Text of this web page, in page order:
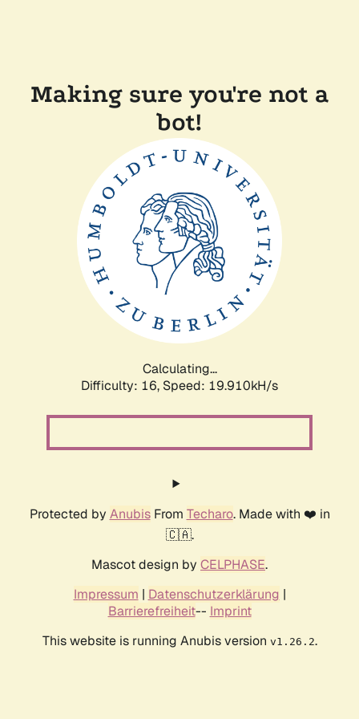
Making sure you're not a
bot!
Calculating...
Difficulty: 16, Speed: 19.910kH/s
Protected by AnubisFrom Techaro. Made with ❤️ in
🇨🇦.
Mascot design by CELPHASE.
Impressum | Datenschutzerklärung |
Barrierefreiheit-- Imprint
This website is running Anubis version v1.26.2.